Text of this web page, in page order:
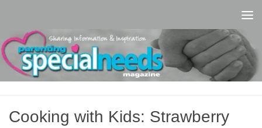
Cooking with Kids: Strawberry